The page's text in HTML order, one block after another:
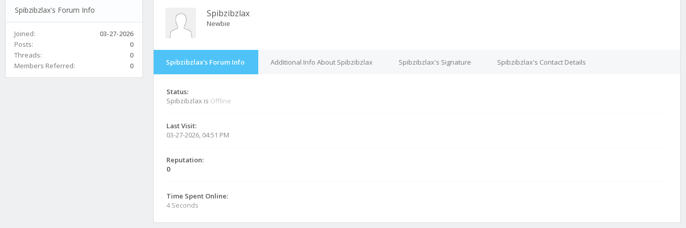
Spibzibzlax's Forum Info
Joined:
03-27-2026
Posts:
0
Threads:
0
Members Referred:
0
Spibzibzlax
Newbie
Spibzibzlax's Forum Info Additional Info About Spibzibzlax Spibzibzlax's Signature Spibzibzlax's Contact Details
Status:
Spibzibzlax is Offline
Last Visit:
03-27-2026, 04:51 PM
Reputation:
0
Time Spent Online:
4 Seconds